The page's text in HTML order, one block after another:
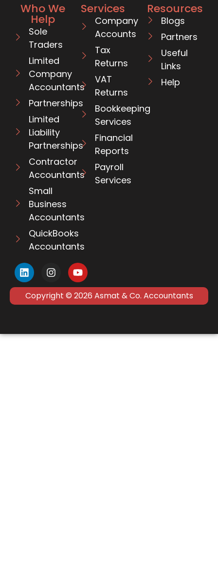
Who We
Help
Sole
Traders
Limited
Company
Accountants
Partnerships
Limited
Liability
Partnerships
Contractor
Accountants
Small
Business
Accountants
QuickBooks
Accountants
Services
Company
Accounts
Tax
Returns
VAT
Returns
Bookkeeping
Services
Financial
Reports
Payroll
Services
Resources
Blogs
Partners
Useful
Links
Help
Copyright © 2026 Asmat & Co. Accountants